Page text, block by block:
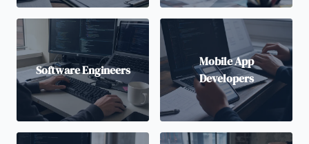
Software Engineers
Mobile App
Developers